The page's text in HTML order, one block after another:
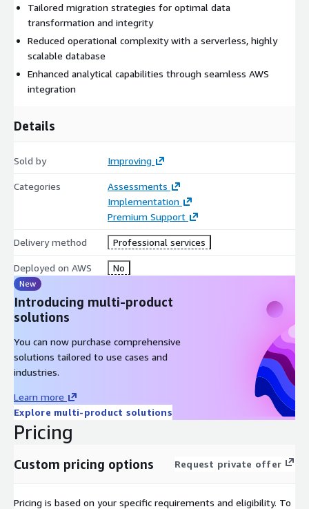
Tailored migration strategies for optimal data
transformation and integrity
Reduced operational complexity with a serverless, highly
scalable database
Enhanced analytical capabilities through seamless AWS
integration
Details
Sold by Improving
Categories
Assessments
Implementation
Premium Support
Delivery method Professional services
Deployed on AWS No
New
Introducing multi-product
solutions
You can now purchase comprehensive
solutions tailored to use cases and
industries.
Learn more
Explore multi-product solutions
Pricing
Custom pricing options Request private offer
Pricing is based on your specific requirements and eligibility. To